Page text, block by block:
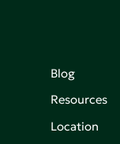
Blog
Resources
Location